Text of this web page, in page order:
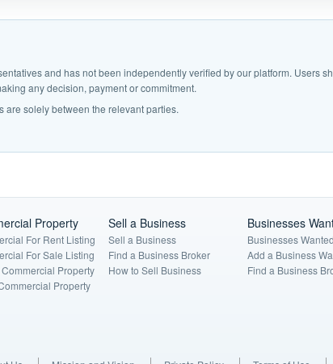
and has not been independently verified by our platform. Users
any decision, payment or commitment.
are solely between the relevant parties.
Property
For Rent Listing
For Sale Listing
Property
Property
Sell a Business
Sell a Business
Find a Business Broker
How to Sell Business
Businesses
Businesses
Add a Business
Find a Business